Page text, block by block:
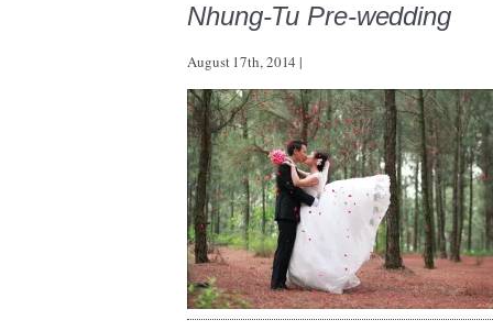
Nhung-Tu Pre-wedding
August 17th, 2014 |